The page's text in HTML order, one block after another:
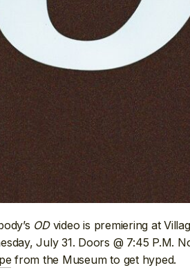
ODvideo is premiering at
July 31. Doors @ 7:45 P.M.
from the Museum to get hyped.